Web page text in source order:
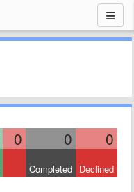
0 0 0
Completed Declined